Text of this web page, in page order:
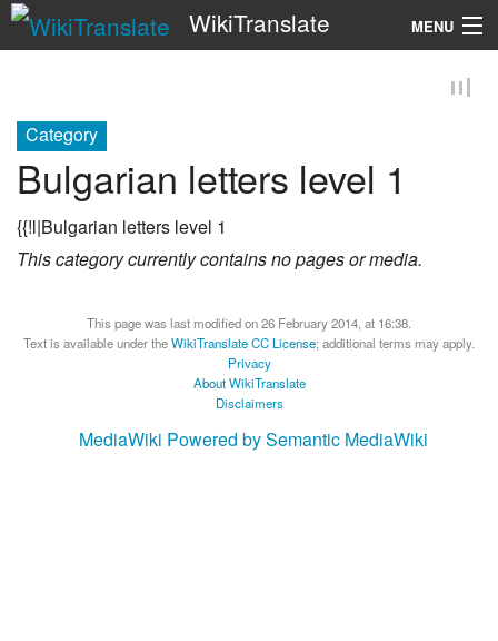
WikiTranslate MENU
Category
Bulgarian letters level 1
{{!l|Bulgarian letters level 1
This category currently contains no pages or media.
This page was last modified on 26 February 2014, at 16:38.
Text is available under theWikiTranslate CC License; additional terms may apply.
Privacy
About WikiTranslate
Disclaimers
MediaWiki Powered by Semantic MediaWiki